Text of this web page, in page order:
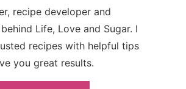
recipe developer and
Life, Love and Sugar. I
recipes with helpful tips
you great results.